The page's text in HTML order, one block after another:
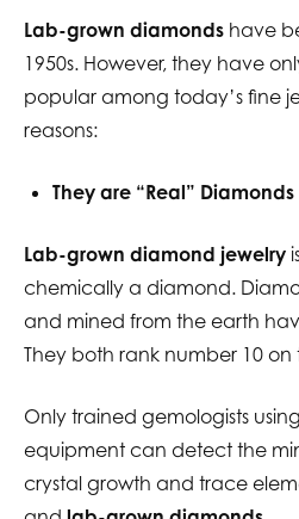
Lab-grown diamonds have
1950s. However, they have
popular among today’s fine
reasons:
They are “Real” Diamonds
Lab-grown diamond jewelry
chemically a diamond.
and mined from the earth
They both rank number 10 on
Only trained gemologists
equipment can detect the
crystal growth and trace